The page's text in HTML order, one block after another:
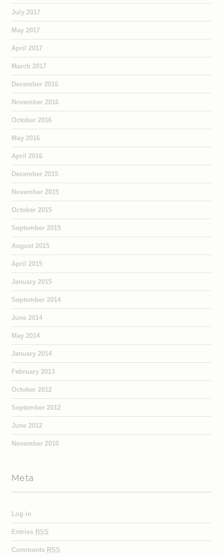
July 2017
May 2017
April 2017
March 2017
December 2016
November 2016
October 2016
May 2016
April 2016
December 2015
November 2015
October 2015
September 2015
August 2015
April 2015
January 2015
September 2014
June 2014
May 2014
January 2014
February 2013
October 2012
September 2012
June 2012
November 2010
Meta
Log in
Entries RSS
Comments RSS